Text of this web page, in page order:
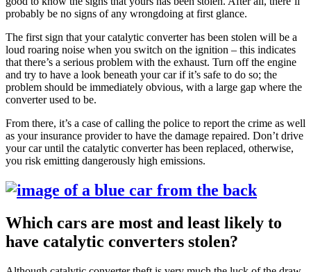
probably be no signs of any wrongdoing at first glance.
The first sign that your catalytic converter has been stolen will be a
loud roaring noise when you switch on the ignition – this indicates
that there’s a serious problem with the exhaust. Turn off the engine
and try to have a look beneath your car if it’s safe to do so; the
problem should be immediately obvious, with a large gap where the
converter used to be.
From there, it’s a case of calling the police to report the crime as well
as your insurance provider to have the damage repaired. Don’t drive
your car until the catalytic converter has been replaced, otherwise,
you risk emitting dangerously high emissions.
Which cars are most and least likely to
have catalytic converters stolen?